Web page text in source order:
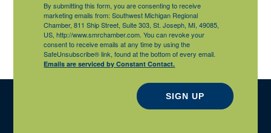
By submitting this form, you are consenting to receive
marketing emails from: Southwest Michigan Regional
Chamber, 811 Ship Street, Suite 303, St. Joseph, MI, 49085,
US, http://www.smrchamber.com. You can revoke your
consent to receive emails at any time by using the
SafeUnsubscribe® link, found at the bottom of every email.
Emails are serviced by Constant Contact.
SIGN UP